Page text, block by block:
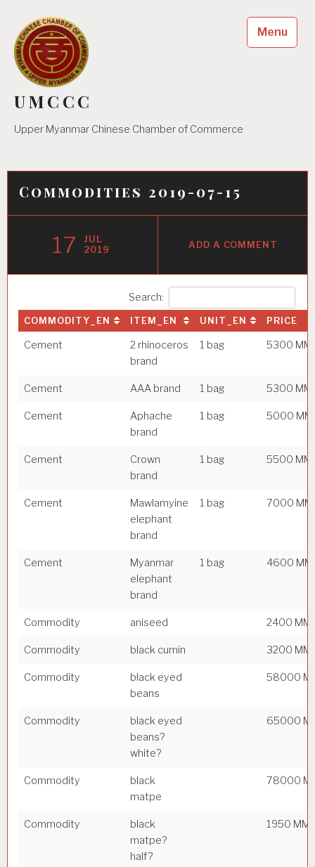
content
UMCCC
Upper Myanmar Chinese Chamber of Commerce
Menu
Commodities 2019-07-15
17
JUL
2019
ADD A COMMENT
Search:
COMMODITY_EN ITEM_EN UNIT_EN PRICE
Cement
2 rhinoceros
brand
1 bag 5300
Cement AAA brand 1 bag 5300
Cement
Aphache
brand
1 bag 5000
Cement
Crown
brand
1 bag 5500
Cement
Mawlamyine
elephant
brand
1 bag 7000
Cement
Myanmar
elephant
brand
1 bag 4600
Commodity aniseed 2400
Commodity black cumin 3200
Commodity
black eyed
beans
58000
Commodity
black eyed
beans?
white?
65000
Commodity
black
matpe
78000
Commodity
black
matpe?
half?
1950